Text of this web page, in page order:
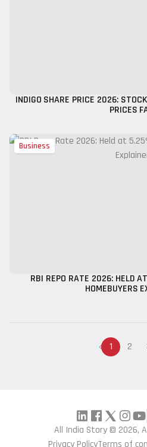
INDIGO SHARE PRICE 2026:
PRICES
Business
RBI REPO RATE 2026: HELD
HOMEBUYERS
1 2
All India Story © 2026,
Privacy PolicyTerms of